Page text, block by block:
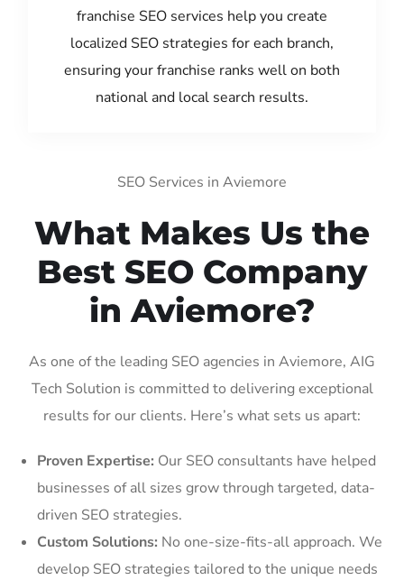
franchise SEO services help you create
localized SEO strategies for each branch,
ensuring your franchise ranks well on both
national and local search results.
SEO Services in Aviemore
What Makes Us the
Best SEO Company
in Aviemore?
As one of the leading SEO agencies in Aviemore, AIG
Tech Solution is committed to delivering exceptional
results for our clients. Here’s what sets us apart:
Proven Expertise: Our SEO consultants have helped
businesses of all sizes grow through targeted, data-
driven SEO strategies.
Custom Solutions: No one-size-fits-all approach. We
develop SEO strategies tailored to the unique needs